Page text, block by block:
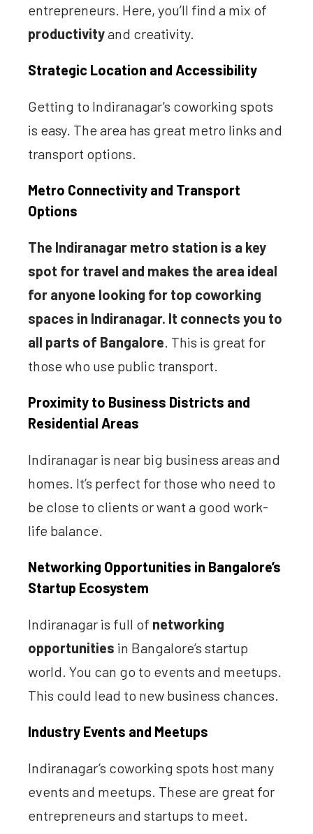
entrepreneurs. Here, you’ll find a mix of
productivityand creativity.
Strategic Location and Accessibility
Getting to Indiranagar’s coworking spots
is easy. The area has great metro links and
transport options.
Metro Connectivity and Transport
Options
The Indiranagar metro station is a key
spot for travel and makes the area ideal
for anyone looking for top coworking
spaces in Indiranagar. It connects you to
all parts of Bangalore. This is great for
those who use public transport.
Proximity to Business Districts and
Residential Areas
Indiranagar is near big business areas and
homes. It’s perfect for those who need to
be close to clients or want a good work-
life balance.
Networking Opportunities in Bangalore’s
Startup Ecosystem
Indiranagar is full of networking
opportunities in Bangalore’s startup
world. You can go to events and meetups.
This could lead to new business chances.
Industry Events and Meetups
Indiranagar’s coworking spots host many
events and meetups. These are great for
entrepreneurs and startups to meet.